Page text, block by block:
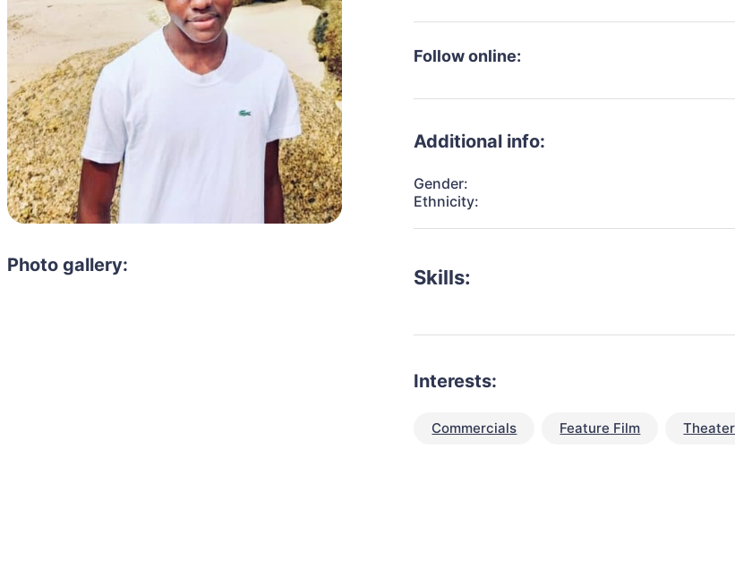
Photo gallery:
Follow online:
Additional info:
Gender:
Ethnicity:
Skills:
Interests:
Commercials Feature Film Theater